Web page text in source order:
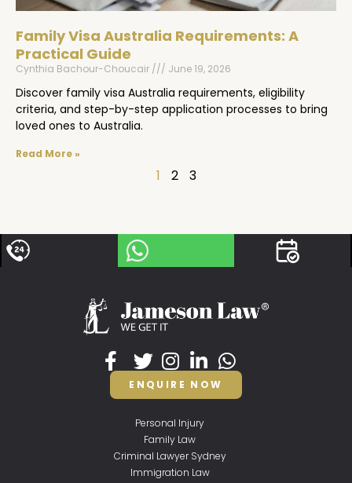
Family Visa Australia Requirements: A
Practical Guide
Cynthia Bachour-Choucair June 19, 2026
Discover family visa Australia requirements, eligibility
criteria, and step-by-step application processes to bring
loved ones to Australia.
Read More »
1 2 3
ENQUIRE NOW
Personal Injury
Family Law
Criminal Lawyer Sydney
Immigration Law